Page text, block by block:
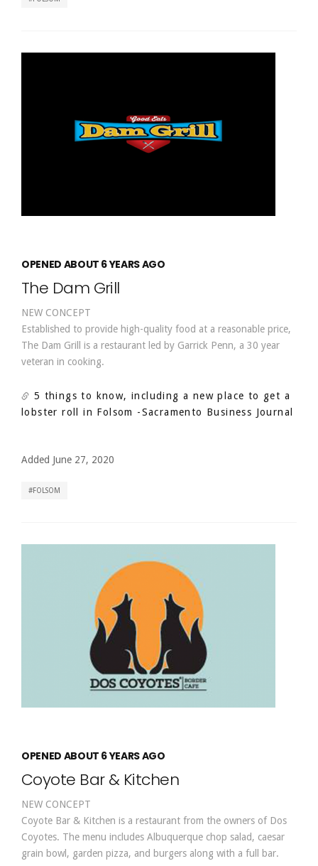
OPENED ABOUT 6 YEARS AGO
The Dam Grill
NEW CONCEPT
Established to provide high-quality food at a reasonable price,
The Dam Grill is a restaurant led by Garrick Penn, a 30 year
veteran in cooking.
5 things to know, including a new place to get a
lobster roll in Folsom -Sacramento Business Journal
Added June 27, 2020
FOLSOM
OPENED ABOUT 6 YEARS AGO
Coyote Bar & Kitchen
NEW CONCEPT
Coyote Bar & Kitchen is a restaurant from the owners of Dos
Coyotes. The menu includes Albuquerque chop salad, caesar
grain bowl, garden pizza, and burgers along with a full bar.